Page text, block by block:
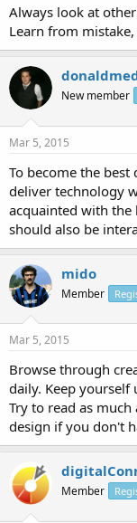
Always look at
Learn from
New member
Mar 5, 2015
To become the
deliver technology
acquainted with the
should also be
mido
Member
Mar 5, 2015
Browse through
daily. Keep yourself
Try to read as
design if you don't
Member